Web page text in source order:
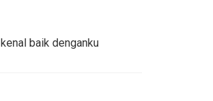
baik denganku